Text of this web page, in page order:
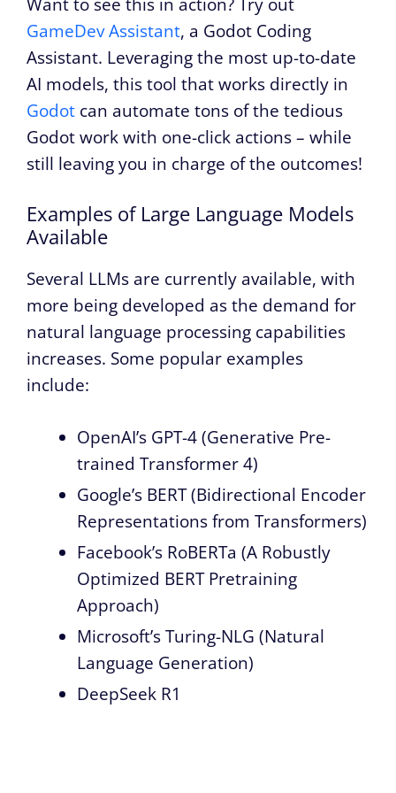
GameDev Assistant, a Godot Coding
Assistant. Leveraging the most up-to-date
AI models, this tool that works directly in
Godot can automate tons of the tedious
Godot work with one-click actions – while
still leaving you in charge of the outcomes!
Examples of Large Language Models
Available
Several LLMs are currently available, with
more being developed as the demand for
natural language processing capabilities
increases. Some popular examples
include:
OpenAI’s GPT-4 (Generative Pre-
trained Transformer 4)
Google’s BERT (Bidirectional Encoder
Representations from Transformers)
Facebook’s RoBERTa (A Robustly
Optimized BERT Pretraining
Approach)
Microsoft’s Turing-NLG (Natural
Language Generation)
DeepSeek R1